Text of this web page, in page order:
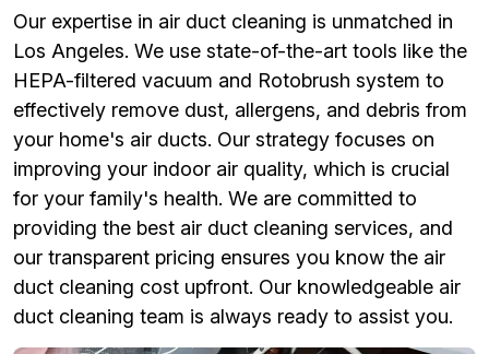
Our expertise in air duct cleaning is unmatched in
Los Angeles. We use state-of-the-art tools like the
HEPA-filtered vacuum and Rotobrush system to
effectively remove dust, allergens, and debris from
your home's air ducts. Our strategy focuses on
improving your indoor air quality, which is crucial
for your family's health. We are committed to
providing the best air duct cleaning services, and
our transparent pricing ensures you know the air
duct cleaning cost upfront. Our knowledgeable air
duct cleaning team is always ready to assist you.